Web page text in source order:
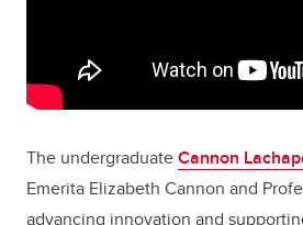
The undergraduateCannon
Emerita Elizabeth Cannon and
advancing innovation and